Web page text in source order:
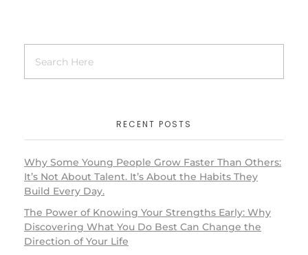
RECENT POSTS
Why Some Young People Grow Faster Than Others:
It’s Not About Talent. It’s About the Habits They
Build Every Day.
The Power of Knowing Your Strengths Early: Why
Discovering What You Do Best Can Change the
Direction of Your Life